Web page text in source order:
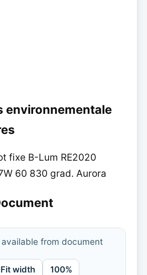
environnementale
fixe B-Lum RE2020
60 830 grad. Aurora
available from document
Fit width 100%